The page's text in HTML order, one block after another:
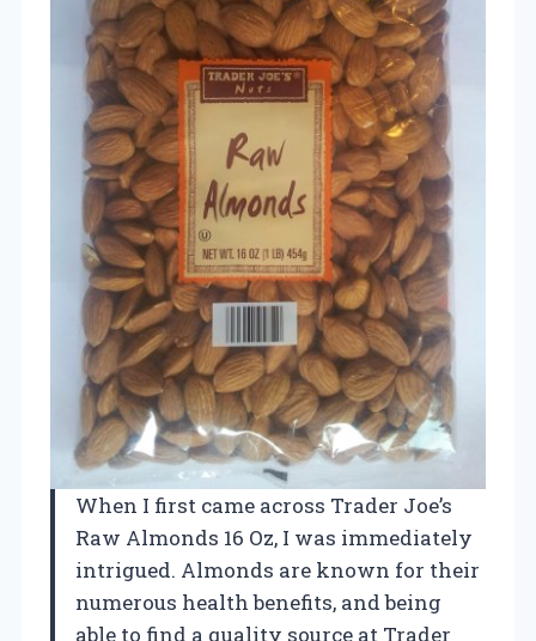
When I first came across Trader Joe’s
Raw Almonds 16 Oz, I was immediately
intrigued. Almonds are known for their
numerous health benefits, and being
able to find a quality source at Trader